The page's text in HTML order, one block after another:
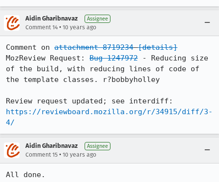
Aidin Gharibnavaz Assignee
Comment 14 • 10 years ago
Comment on attachment 8719234 [details]
MozReview Request: Bug 1247972 - Reducing size
of the build, with reducing lines of code of
the template classes. r?bobbyholley
https://reviewboard.mozilla.org/r/34915/diff/3-
4/
Aidin Gharibnavaz Assignee
Comment 15 • 10 years ago
All done.